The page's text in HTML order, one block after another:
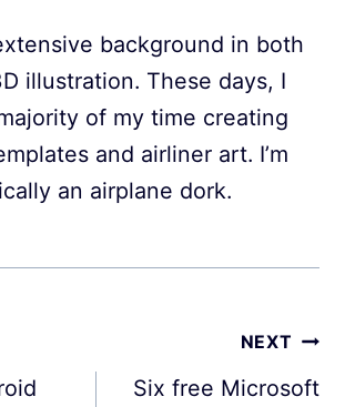
background in both
illustration. These days, I
of my time creating
and airliner art. I’m
an airplane dork.
NEXT
Six free Microsoft